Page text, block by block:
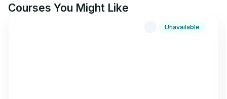
Courses You Might Like
Unavailable